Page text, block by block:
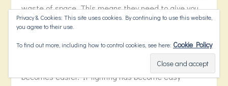
waste of space. This means they need to give you
enough that you aren’t struggling with whatever it is
example, if you build Zeus so you have an easier
time of fighting, keep leveling it until fighting
becomes easier. If fighting has become easy
Privacy & Cookies: This site uses cookies. By continuing to use this website,
you agree to their use.
To find out more, including how to control cookies, see here: Cookie Policy